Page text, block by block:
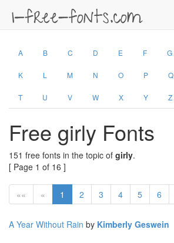
A B C D E F G
K L M N O P Q
T U V W X Y Z
Free girly Fonts
151 free fonts in the topic of girly.
[ Page 1 of 16 ]
«« « 1 2 3 4 5 6
A Year Without Rain by Kimberly Geswein